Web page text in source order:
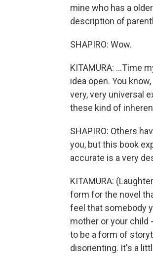
mine who has a
description of
SHAPIRO: Wow.
KITAMURA: ...Time
idea open. You
very, very universal
these kind of
SHAPIRO: Others
you, but this book
accurate is a very
KITAMURA:
form for the novel
feel that somebody
mother or your child
to be a form of
disorienting. It's a